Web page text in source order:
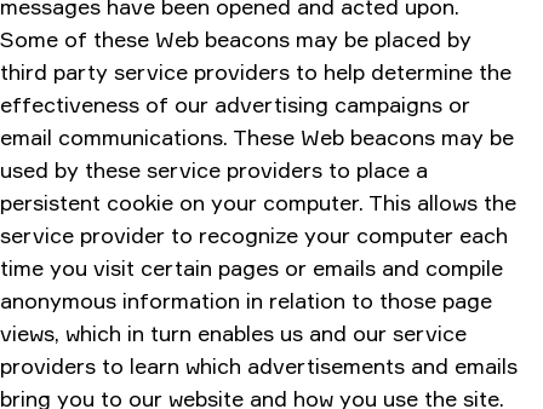
messages have been opened and acted upon.
Some of these Web beacons may be placed by
third party service providers to help determine the
effectiveness of our advertising campaigns or
email communications. These Web beacons may be
used by these service providers to place a
persistent cookie on your computer. This allows the
service provider to recognize your computer each
time you visit certain pages or emails and compile
anonymous information in relation to those page
views, which in turn enables us and our service
providers to learn which advertisements and emails
bring you to our website and how you use the site.